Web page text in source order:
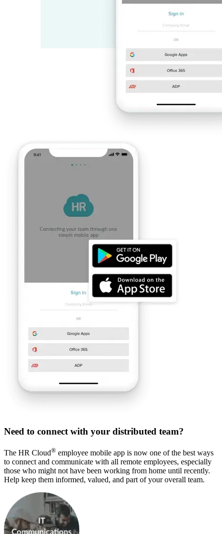
Need to connect with your distributed team?
The HR Cloud® employee mobile app is now one of the best ways
to connect and communicate with all remote employees, especially
those who might not have been working from home until recently.
Help keep them informed, valued, and part of your overall team.